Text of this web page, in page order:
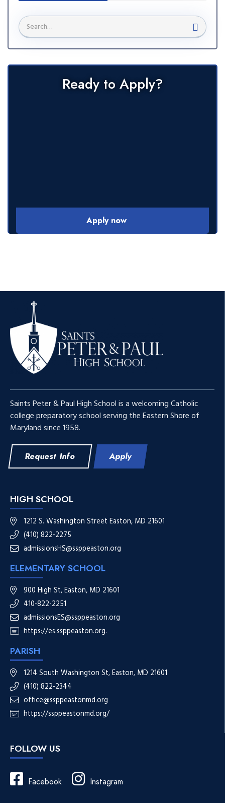
Ready to Apply?
Apply now
Saints Peter & Paul High School is a welcoming Catholic
college preparatory school serving the Eastern Shore of
Maryland since 1958.
Request Info Apply
HIGH SCHOOL
1212 S. Washington Street Easton, MD 21601
(410) 822-2275
admissionsHS@ssppeaston.org
ELEMENTARY SCHOOL
900 High St, Easton, MD 21601
410-822-2251
admissionsES@ssppeaston.org
https://es.ssppeaston.org.
PARISH
1214 South Washington St, Easton, MD 21601
(410) 822-2344
office@ssppeastonmd.org
https://ssppeastonmd.org/
FOLLOW US
Facebook Instagram